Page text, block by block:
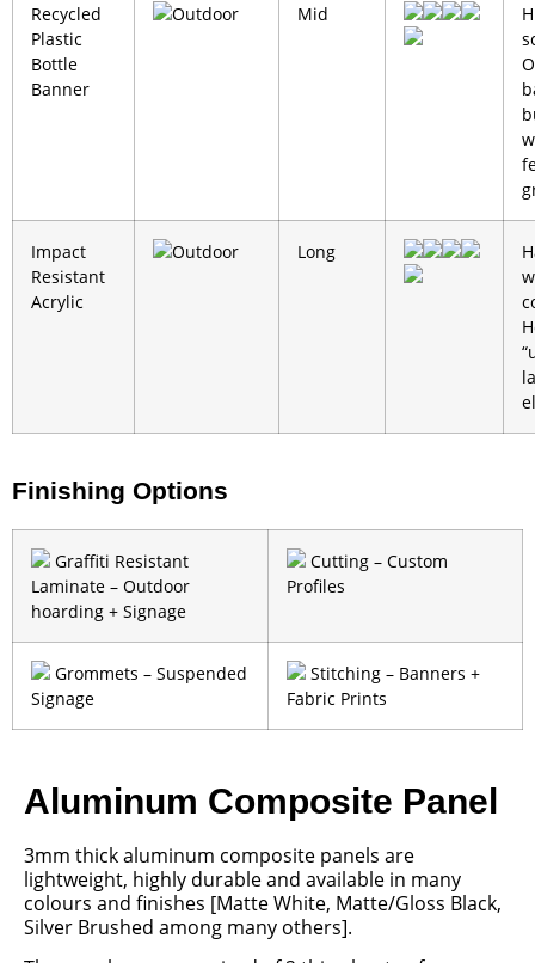
Recycled
Plastic
Bottle
Banner
Outdoor Mid
Impact
Resistant
Acrylic
Outdoor Long
Finishing Options
Graffiti Resistant
Laminate – Outdoor
hoarding + Signage
Cutting – Custom
Profiles
Grommets – Suspended
Signage
Stitching – Banners +
Fabric Prints
Aluminum Composite Panel
3mm thick aluminum composite panels are
lightweight, highly durable and available in many
colours and finishes [Matte White, Matte/Gloss Black,
Silver Brushed among many others].